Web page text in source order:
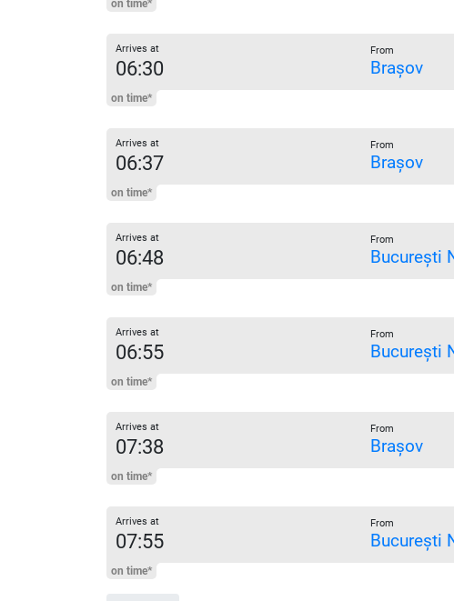
on time*
Arrives at
06:30
From
Brașov
on time*
Arrives at
06:37
From
Brașov
on time*
Arrives at
06:48
From
București
on time*
Arrives at
06:55
From
București
on time*
Arrives at
07:38
From
Brașov
on time*
Arrives at
07:55
From
București
on time*